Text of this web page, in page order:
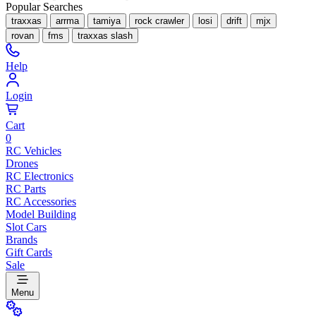
Popular Searches
traxxas arrma tamiya rock crawler losi drift
mjx
rovan
fms traxxas slash
Help
Login
Cart
0
RC Vehicles
Drones
RC Electronics
RC Parts
RC Accessories
Model Building
Slot Cars
Brands
Gift Cards
Sale
Menu